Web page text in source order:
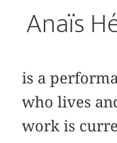
Anaïs
is a
who lives
work is